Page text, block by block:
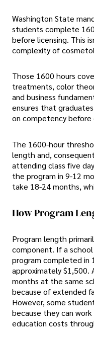
Washington State
students complete
before licensing. This
complexity of
Those 1600 hours
treatments, color
and business
ensures that
on competency
The 1600-hour
length and,
attending class five
the program in 9-12
take 18-24 months,
How Program
Program length
component. If a
program completed in
approximately $1,500.
months at the same
because of extended
However, some
because they can
education costs